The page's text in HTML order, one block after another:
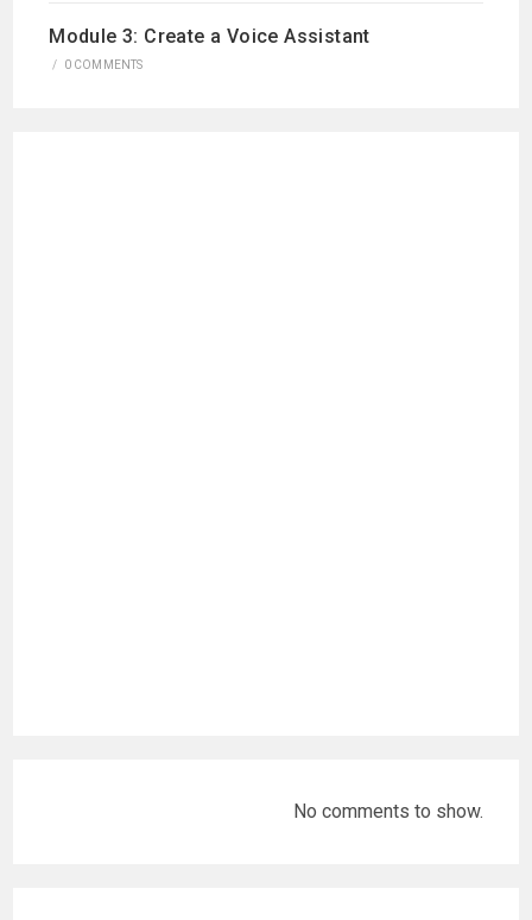
Module 3: Create a Voice Assistant
/ 0 COMMENTS
No comments to show.